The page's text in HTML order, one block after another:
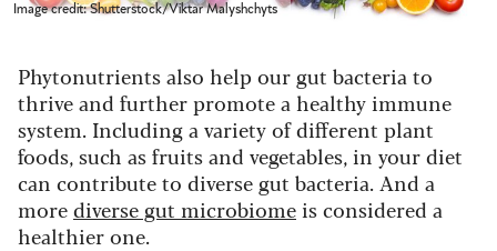
Image credit: Shutterstock/Viktar Malyshchyts
Phytonutrients also help our gut bacteria to
thrive and further promote a healthy immune
system. Including a variety of different plant
foods, such as fruits and vegetables, in your diet
can contribute to diverse gut bacteria. And a
morediverse gut microbiome is considered a
healthier one.